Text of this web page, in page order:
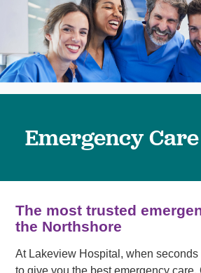
Emergency Care
The most trusted
the Northshore
At Lakeview Hospital, when seconds
to give you the best emergency care.